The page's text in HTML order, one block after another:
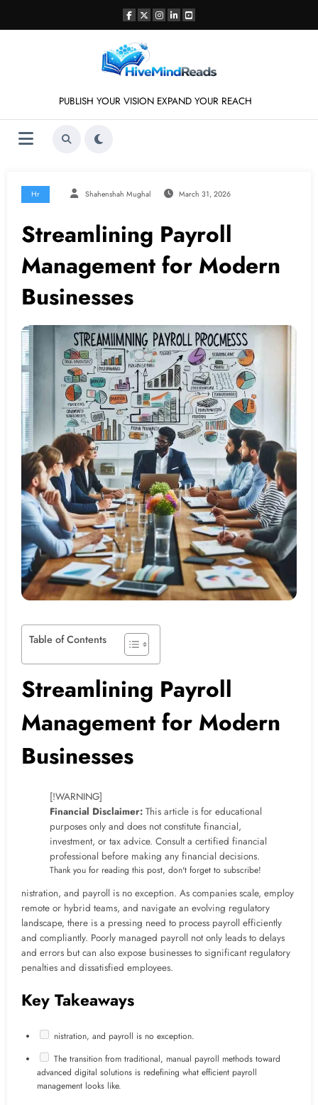
content
PUBLISH YOUR VISION EXPAND YOUR REACH
Hr Shahenshah Mughal March 31, 2026
Streamlining Payroll
Management for Modern
Businesses
Table of Contents
Streamlining Payroll
Management for Modern
Businesses
[!WARNING]
Financial Disclaimer: This article is for educational
purposes only and does not constitute financial,
investment, or tax advice. Consult a certified financial
professional before making any financial decisions.
Thank you for reading this post, don't forget to subscribe!
nistration, and payroll is no exception. As companies scale, employ
remote or hybrid teams, and navigate an evolving regulatory
landscape, there is a pressing need to process payroll efficiently
and compliantly. Poorly managed payroll not only leads to delays
and errors but can also expose businesses to significant regulatory
penalties and dissatisfied employees.
Key Takeaways
nistration, and payroll is no exception.
The transition from traditional, manual payroll methods toward
advanced digital solutions is redefining what efficient payroll
management looks like.